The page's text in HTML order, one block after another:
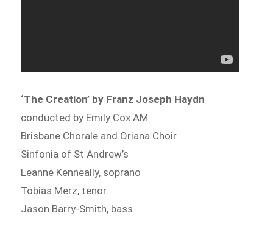
‘The Creation’ by Franz Joseph Haydn
conducted by Emily Cox AM
Brisbane Chorale and Oriana Choir
Sinfonia of St Andrew’s
Leanne Kenneally, soprano
Tobias Merz, tenor
Jason Barry-Smith, bass